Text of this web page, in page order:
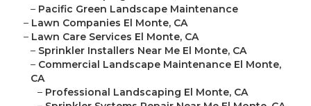
– Pacific Green Landscape Maintenance
– Lawn Companies El Monte, CA
– Lawn Care Services El Monte, CA
– Sprinkler Installers Near Me El Monte, CA
– Commercial Landscape Maintenance El Monte,
CA
– Professional Landscaping El Monte, CA